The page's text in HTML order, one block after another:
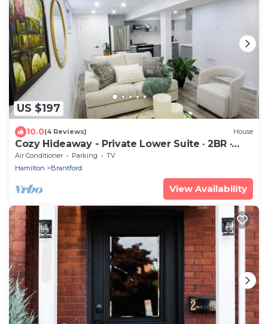
US $197
10.0(4 Reviews) House
Cozy Hideaway - Private Lower Suite · 2BR ·
2BA · Fireplace + Full Kitchen
Air Conditioner Parking
TV
Hamilton
Brantford
View Availability